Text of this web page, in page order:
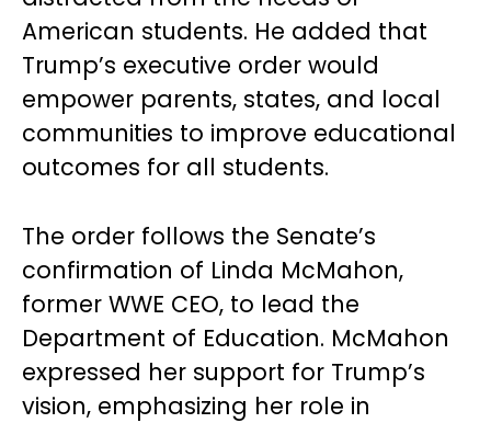
American students. He added that
Trump’s executive order would
empower parents, states, and local
communities to improve educational
outcomes for all students.
The order follows the Senate’s
confirmation of Linda McMahon,
former WWE CEO, to lead the
Department of Education. McMahon
expressed her support for Trump’s
vision, emphasizing her role in